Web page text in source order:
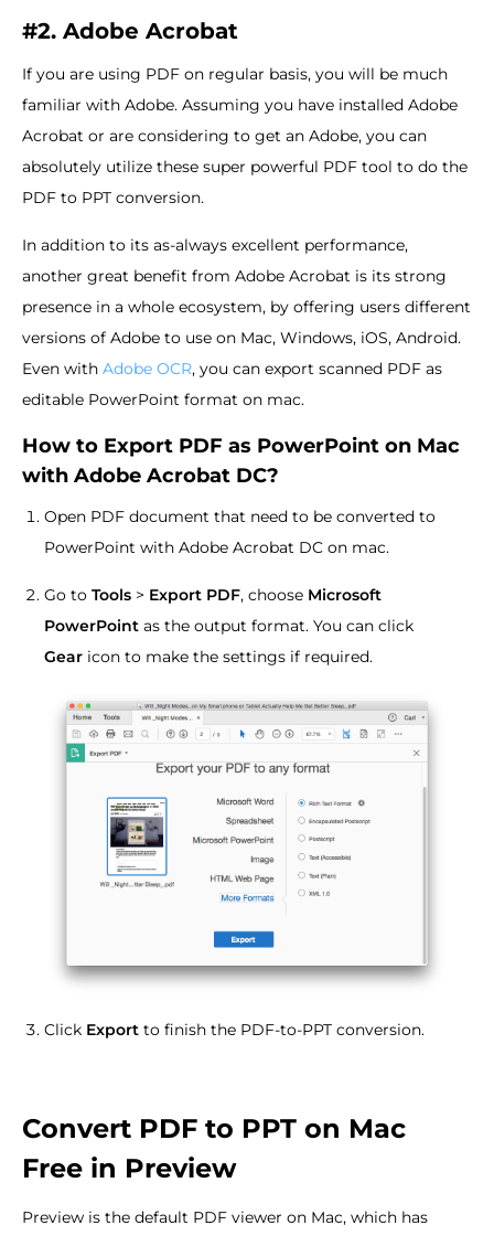
#2. Adobe Acrobat
If you are using PDF on regular basis, you will be much
familiar with Adobe. Assuming you have installed Adobe
Acrobat or are considering to get an Adobe, you can
absolutely utilize these super powerful PDF tool to do the
PDF to PPT conversion.
In addition to its as-always excellent performance,
another great benefit from Adobe Acrobat is its strong
presence in a whole ecosystem, by offering users different
versions of Adobe to use on Mac, Windows, iOS, Android.
Even with Adobe OCR, you can export scanned PDF as
editable PowerPoint format on mac.
How to Export PDF as PowerPoint on Mac
with Adobe Acrobat DC?
Open PDF document that need to be converted to
PowerPoint with Adobe Acrobat DC on mac.
Go to Tools > Export PDF, choose Microsoft
PowerPoint as the output format. You can click
Gear icon to make the settings if required.
Click Export to finish the PDF-to-PPT conversion.
Convert PDF to PPT on Mac
Free in Preview
Preview is the default PDF viewer on Mac, which has